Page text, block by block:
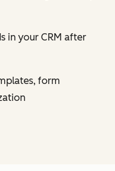
in your CRM after
form